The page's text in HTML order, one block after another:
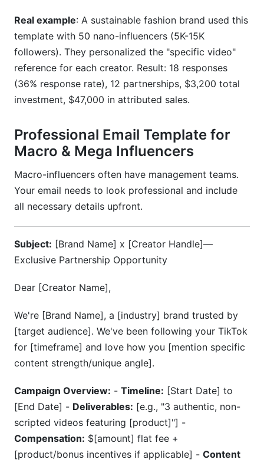
Real example: A sustainable fashion brand used this
template with 50 nano-influencers (5K-15K
followers). They personalized the "specific video"
reference for each creator. Result: 18 responses
(36% response rate), 12 partnerships, $3,200 total
investment, $47,000 in attributed sales.
Professional Email Template for
Macro & Mega Influencers
Macro-influencers often have management teams.
Your email needs to look professional and include
all necessary details upfront.
Subject: [Brand Name] x [Creator Handle]—
Exclusive Partnership Opportunity
Dear [Creator Name],
We're [Brand Name], a [industry] brand trusted by
[target audience]. We've been following your TikTok
for [timeframe] and love how you [mention specific
content strength/unique angle].
Campaign Overview: - Timeline: [Start Date] to
[End Date] - Deliverables: [e.g., "3 authentic, non-
scripted videos featuring [product]"] -
Compensation: $[amount] flat fee +
[product/bonus incentives if applicable] - Content